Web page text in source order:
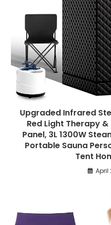
Upgraded Infrared
Red Light Therapy
Panel, 3L 1300W
Portable Sauna
Tent
April